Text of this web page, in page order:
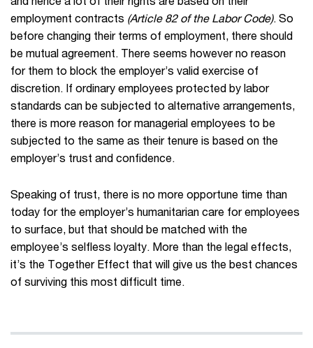
employment contracts (Article 82 of the Labor Code). So
before changing their terms of employment, there should
be mutual agreement. There seems however no reason
for them to block the employer’s valid exercise of
discretion. If ordinary employees protected by labor
standards can be subjected to alternative arrangements,
there is more reason for managerial employees to be
subjected to the same as their tenure is based on the
employer’s trust and confidence.
Speaking of trust, there is no more opportune time than
today for the employer’s humanitarian care for employees
to surface, but that should be matched with the
employee’s selfless loyalty. More than the legal effects,
it’s the Together Effect that will give us the best chances
of surviving this most difficult time.